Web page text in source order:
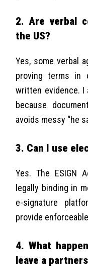
2. Are verbal
the US?
Yes, some verbal
proving terms in
written evidence. I
because
avoids messy “he
3. Can I use
Yes. The ESIGN
legally binding in
e-signature
provide
4. What
leave a